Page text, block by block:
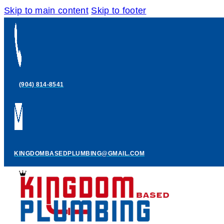
Skip to main content Skip to footer
(904) 814-8541
KINGDOMBASEDPLUMBING@GMAIL.COM